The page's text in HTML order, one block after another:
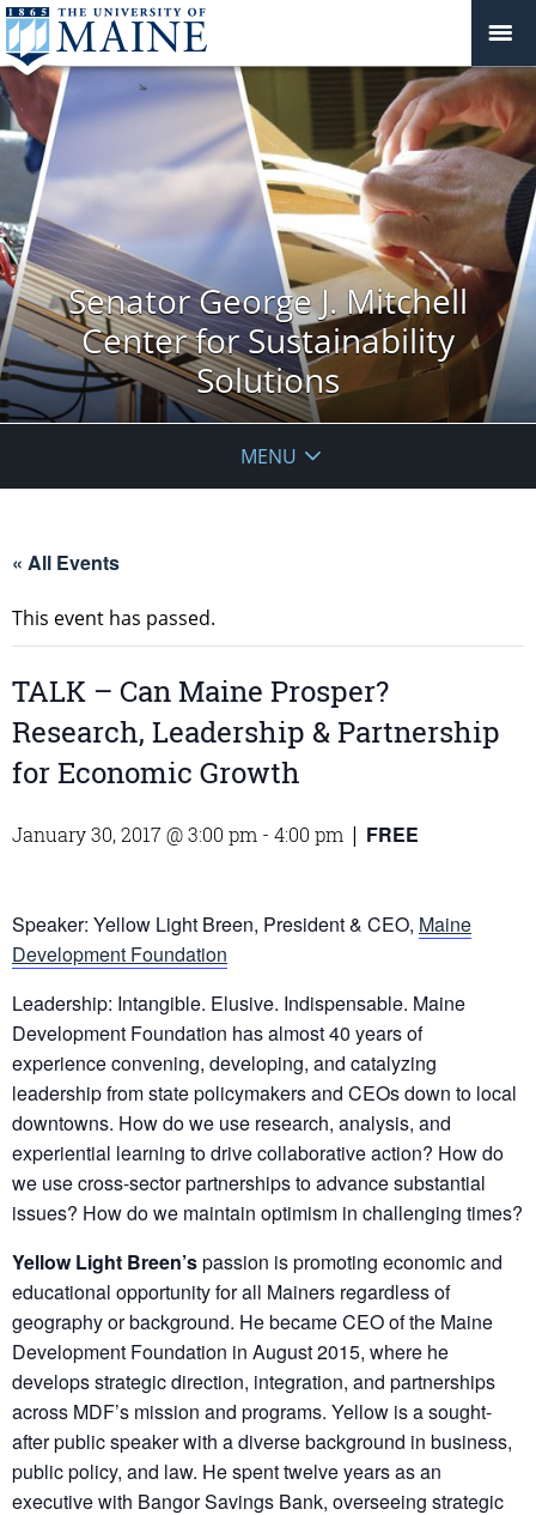
Senator George J. Mitchell
Center for Sustainability
Solutions
MENU
« All Events
This event has passed.
TALK – Can Maine Prosper?
Research, Leadership & Partnership
for Economic Growth
January 30, 2017 @ 3:00 pm - 4:00 pm | FREE
Speaker: Yellow Light Breen, President & CEO, Maine
Development Foundation
Leadership: Intangible. Elusive. Indispensable. Maine
Development Foundation has almost 40 years of
experience convening, developing, and catalyzing
leadership from state policymakers and CEOs down to local
downtowns. How do we use research, analysis, and
experiential learning to drive collaborative action? How do
we use cross-sector partnerships to advance substantial
issues? How do we maintain optimism in challenging times?
Yellow Light Breen’spassion is promoting economic and
educational opportunity for all Mainers regardless of
geography or background. He became CEO of the Maine
Development Foundation in August 2015, where he
develops strategic direction, integration, and partnerships
across MDF’s mission and programs. Yellow is a sought-
after public speaker with a diverse background in business,
public policy, and law. He spent twelve years as an
executive with Bangor Savings Bank, overseeing strategic